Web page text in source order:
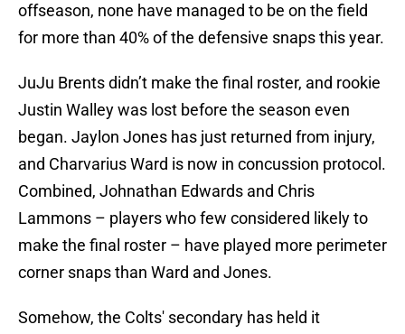
offseason, none have managed to be on the field
for more than 40% of the defensive snaps this year.
JuJu Brents didn’t make the final roster, and rookie
Justin Walley was lost before the season even
began. Jaylon Jones has just returned from injury,
and Charvarius Ward is now in concussion protocol.
Combined, Johnathan Edwards and Chris
Lammons – players who few considered likely to
make the final roster – have played more perimeter
corner snaps than Ward and Jones.
Somehow, the Colts' secondary has held it